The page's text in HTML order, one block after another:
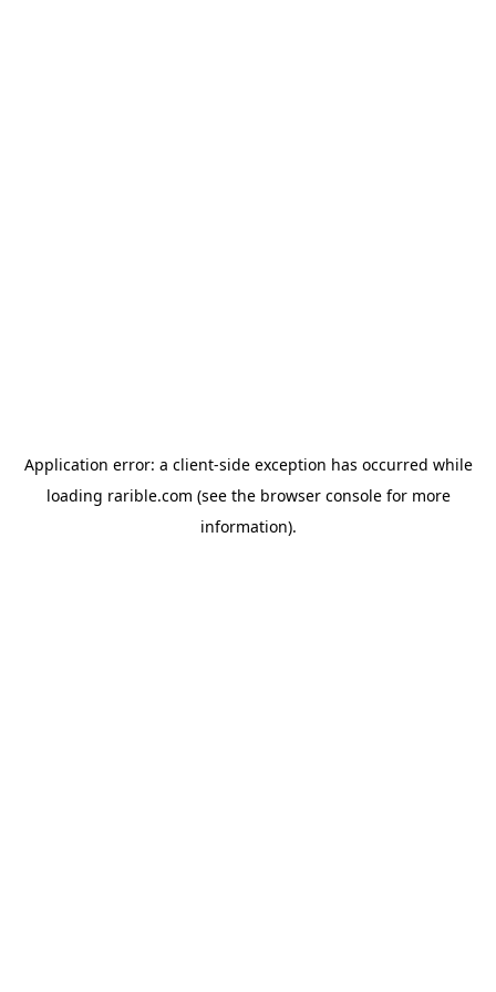
Application error: a client-side exception has occurred while
loading rarible.com (see the browser consolefor more
information).